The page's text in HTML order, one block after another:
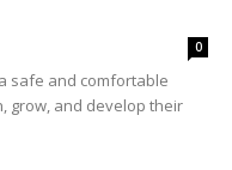
0
safe and comfortable
grow, and develop their